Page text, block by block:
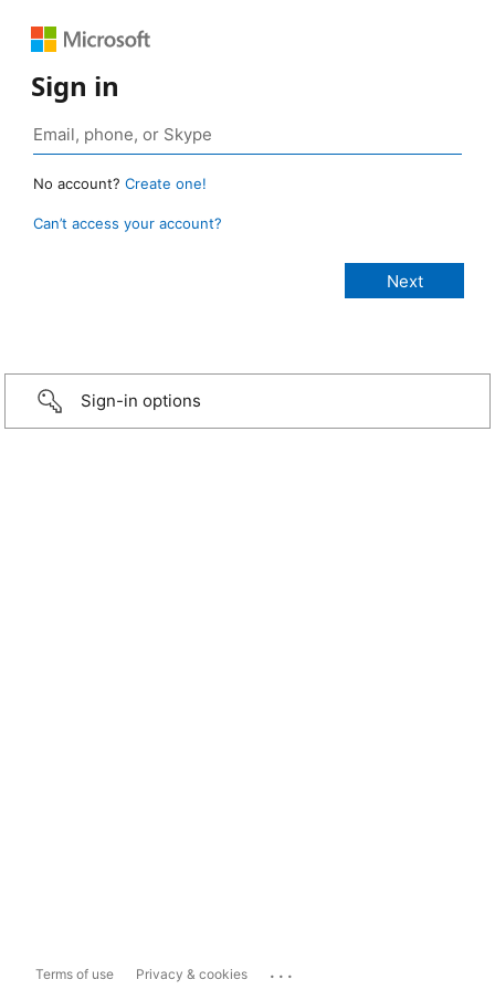
Sign in
No account? Create one!
Can’t access your account?
Sign-in options
Terms of use Privacy & cookies ...